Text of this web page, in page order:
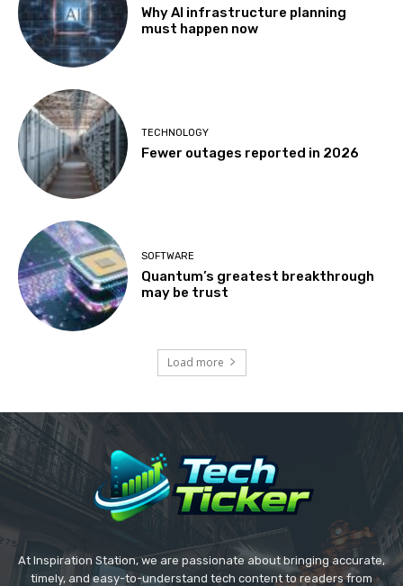
Why AI infrastructure planning
must happen now
TECHNOLOGY
Fewer outages reported in 2026
SOFTWARE
Quantum’s greatest breakthrough
may be trust
Load more
At Inspiration Station, we are passionate about bringing accurate,
timely, and easy-to-understand tech content to readers from